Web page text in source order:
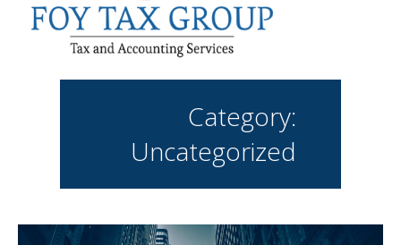
Category:
Uncategorized